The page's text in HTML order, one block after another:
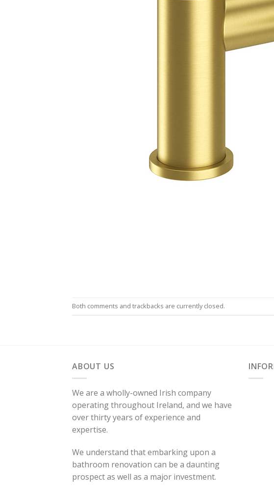
Both comments and trackbacks are currently closed.
ABOUT US
We are a wholly-owned Irish company
operating throughout Ireland, and we have
over thirty years of experience and
expertise.
We understand that embarking upon a
bathroom renovation can be a daunting
prospect as well as a major investment.